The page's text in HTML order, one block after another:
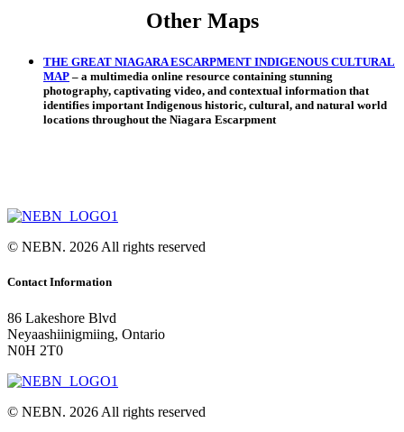
Other Maps
THE GREAT NIAGARA ESCARPMENT INDIGENOUS CULTURAL
MAP – a multimedia online resource containing stunning
photography, captivating video, and contextual information that
identifies important Indigenous historic, cultural, and natural world
locations throughout the Niagara Escarpment
© NEBN. 2026 All rights reserved
Contact Information
86 Lakeshore Blvd
Neyaashiinigmiing, Ontario
N0H 2T0
© NEBN. 2026 All rights reserved